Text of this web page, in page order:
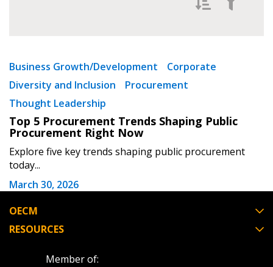
Newest
Oldest
Apply
Business Growth/Development
Corporate
Diversity and Inclusion
Procurement
Thought Leadership
Top 5 Procurement Trends Shaping Public
Procurement Right Now
Explore five key trends shaping public procurement
today...
March 30, 2026
OECM
RESOURCES
Member of:
Password
Forgot your Password?
Remember Me
Become a Customer
Password Reset
Email Address